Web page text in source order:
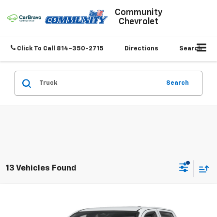
Community
Chevrolet
Click To Call 814-350-2715 Directions Search
Search
13 Vehicles Found
$36,967
SALE PRICE